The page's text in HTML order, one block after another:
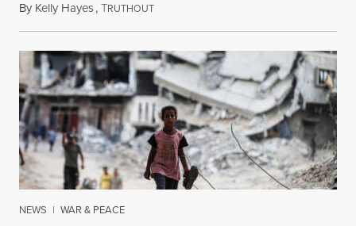
By Kelly Hayes,TRUTHOUTOctober 12, 2023
NEWS | WAR & PEACE